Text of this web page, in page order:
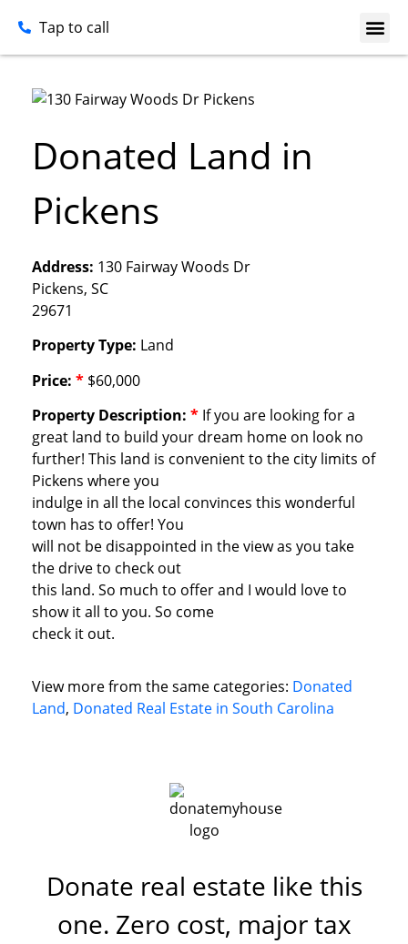
Tap to call
Donated Land in
Pickens
Address: 130 Fairway Woods Dr
Pickens, SC
29671
Property Type: Land
Price: * $60,000
Property Description: * If you are looking for a
great land to build your dream home on look no
further! This land is convenient to the city limits of
Pickens where you
indulge in all the local convinces this wonderful
town has to offer! You
will not be disappointed in the view as you take
the drive to check out
this land. So much to offer and I would love to
show it all to you. So come
check it out.
View more from the same categories: Donated
Land, Donated Real Estate in South Carolina
Donate real estate like this
one. Zero cost, major tax